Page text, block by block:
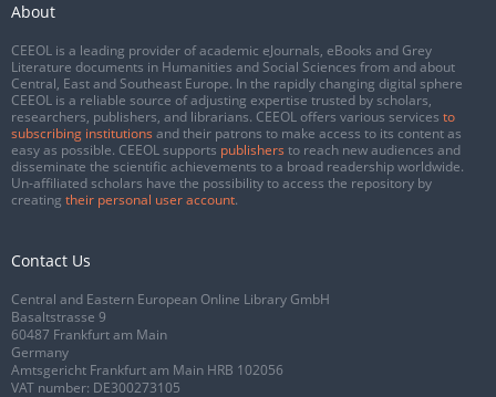
About
CEEOL is a leading provider of academic eJournals, eBooks and Grey
Literature documents in Humanities and Social Sciences from and about
Central, East and Southeast Europe. In the rapidly changing digital sphere
CEEOL is a reliable source of adjusting expertise trusted by scholars,
researchers, publishers, and librarians. CEEOL offers various services to
subscribing institutions and their patrons to make access to its content as
easy as possible. CEEOL supports publishers to reach new audiences and
disseminate the scientific achievements to a broad readership worldwide.
Un-affiliated scholars have the possibility to access the repository by
creating their personal user account.
Contact Us
Central and Eastern European Online Library GmbH
Basaltstrasse 9
60487 Frankfurt am Main
Germany
Amtsgericht Frankfurt am Main HRB 102056
VAT number: DE300273105